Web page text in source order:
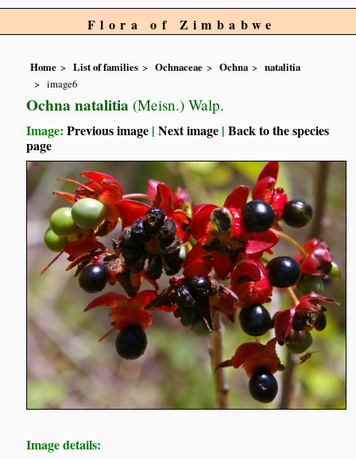
Flora of Zimbabwe
Home List of families Ochnaceae Ochna
natalitia
image6
Ochna natalitia (Meisn.) Walp.
Image:Previous image |Next image |Back to the species
page
Image details: